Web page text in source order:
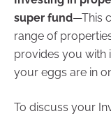
super fund—This
range of
provides you with
your eggs are in
To discuss your